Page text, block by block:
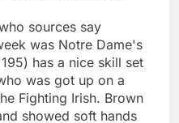
sources say
was Notre Dame's
has a nice skill set
was got up on a
Fighting Irish. Brown
showed soft hands